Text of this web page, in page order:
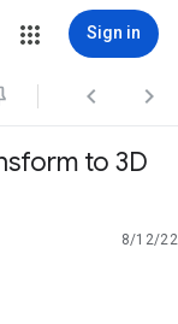
Sign in
 
to 3D
8/12/22